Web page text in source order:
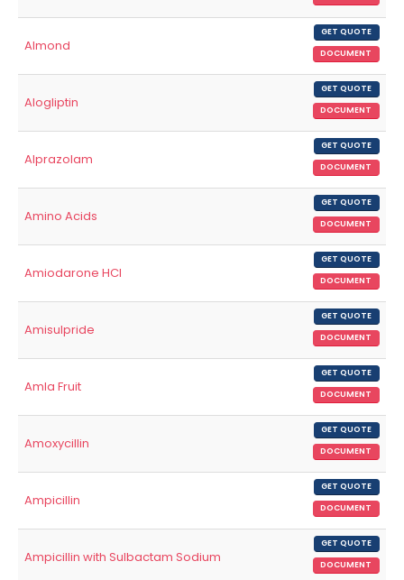
Almond
GET QUOTE
DOCUMENT
Alogliptin
GET QUOTE
DOCUMENT
Alprazolam
GET QUOTE
DOCUMENT
Amino Acids
GET QUOTE
DOCUMENT
Amiodarone HCl
GET QUOTE
DOCUMENT
Amisulpride
GET QUOTE
DOCUMENT
Amla Fruit
GET QUOTE
DOCUMENT
Amoxycillin
GET QUOTE
DOCUMENT
Ampicillin
GET QUOTE
DOCUMENT
Ampicillin with Sulbactam Sodium
GET QUOTE
DOCUMENT